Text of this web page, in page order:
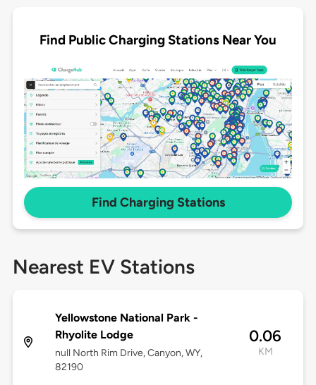
Find Public Charging Stations Near You
Find Charging Stations
Nearest EV Stations
Yellowstone National Park -
Rhyolite Lodge
null North Rim Drive, Canyon, WY,
82190
0.06
KM